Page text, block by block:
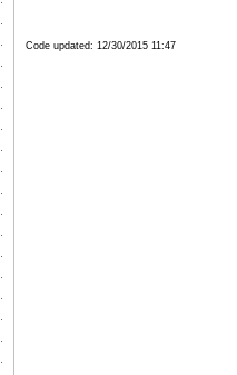
Code updated: 12/30/2015 11:47